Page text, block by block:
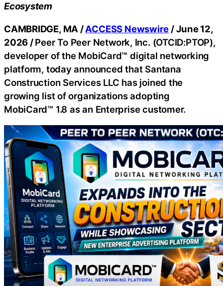
Ecosystem
CAMBRIDGE, MA /ACCESS Newswire / June 12,
2026 /Peer To Peer Network, Inc. (OTCID:PTOP),
developer of the MobiCard™ digital networking
platform, today announced that Santana
Construction Services LLC has joined the
growing list of organizations adopting
MobiCard™ 1.8 as an Enterprise customer.